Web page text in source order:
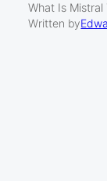
What Is Mistral
Written by